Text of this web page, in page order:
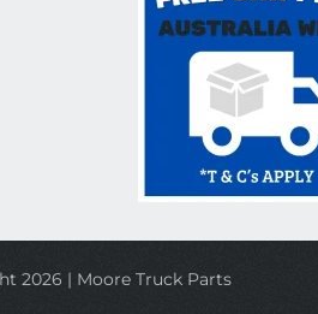
2026 | Moore Truck Parts